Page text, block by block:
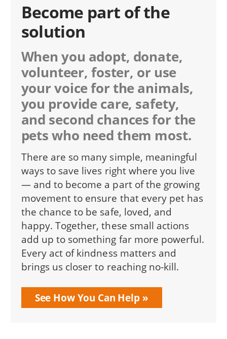
Become part of the
solution
When you adopt, donate,
volunteer, foster, or use
your voice for the animals,
you provide care, safety,
and second chances for the
pets who need them most.
There are so many simple, meaningful
ways to save lives right where you live
— and to become a part of the growing
movement to ensure that every pet has
the chance to be safe, loved, and
happy. Together, these small actions
add up to something far more powerful.
Every act of kindness matters and
brings us closer to reaching no-kill.
See How You Can Help